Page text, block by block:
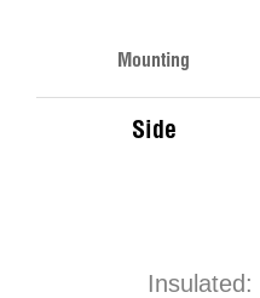
Mounting
Side
Insulated: